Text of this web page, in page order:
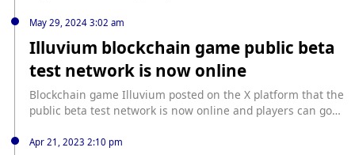
Bitcoin faces significant moves ahead and determining the
direction of this momentum is crucial. BTC Retests
$60,000 Support For The 9th Time In an X (formerly Twitter)
post published on July 3, a crypto analyst identified as...
test-of-60000/
May 29, 2024 3:02 am
Illuvium blockchain game public beta
test network is now online
Blockchain game Illuvium posted on the X platform that the
public beta test network is now online and players can go
Apr 21, 2023 2:10 pm